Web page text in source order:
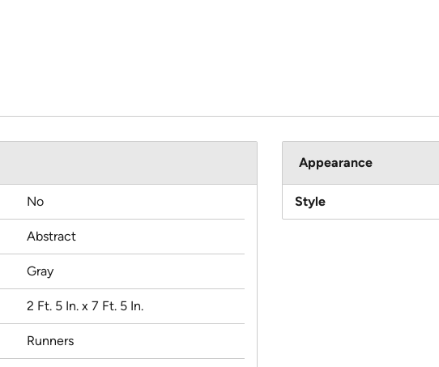
No
Abstract
Gray
2 Ft. 5 In. x 7 Ft. 5 In.
Runners
Appearance
Style